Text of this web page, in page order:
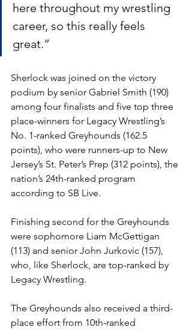
here throughout my wrestling
career, so this really feels
great.”
Sherlock was joined on the victory
podium by senior Gabriel Smith (190)
among four finalists and five top three
place-winners for Legacy Wrestling’s
No. 1-ranked Greyhounds (162.5
points), who were runners-up to New
Jersey’s St. Peter’s Prep (312 points), the
nation’s 24th-ranked program
according to SB Live.
Finishing second for the Greyhounds
were sophomore Liam McGettigan
(113) and senior John Jurkovic (157),
who, like Sherlock, are top-ranked by
Legacy Wrestling.
The Greyhounds also received a third-
place effort from 10th-ranked